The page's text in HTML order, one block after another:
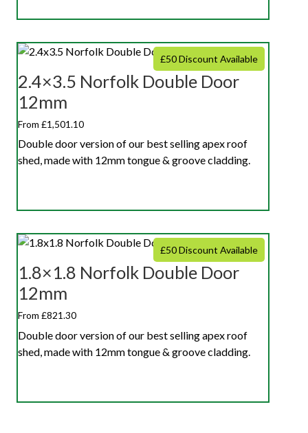
£50 Discount Available
2.4×3.5 Norfolk Double Door
12mm
From £1,501.10
Double door version of our best selling apex roof
shed, made with 12mm tongue & groove cladding.
£50 Discount Available
1.8×1.8 Norfolk Double Door
12mm
From £821.30
Double door version of our best selling apex roof
shed, made with 12mm tongue & groove cladding.